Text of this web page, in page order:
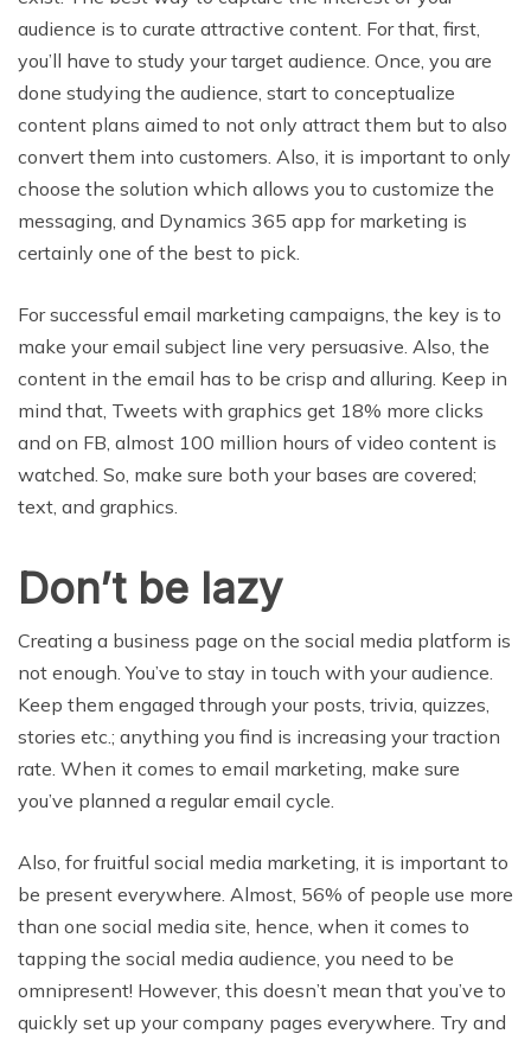
audience is to curate attractive content. For that, first,
you’ll have to study your target audience. Once, you are
done studying the audience, start to conceptualize
content plans aimed to not only attract them but to also
convert them into customers. Also, it is important to only
choose the solution which allows you to customize the
messaging, and Dynamics 365 app for marketing is
certainly one of the best to pick.
For successful email marketing campaigns, the key is to
make your email subject line very persuasive. Also, the
content in the email has to be crisp and alluring. Keep in
mind that, Tweets with graphics get 18% more clicks
and on FB, almost 100 million hours of video content is
watched. So, make sure both your bases are covered;
text, and graphics.
Don’t be lazy
Creating a business page on the social media platform is
not enough. You’ve to stay in touch with your audience.
Keep them engaged through your posts, trivia, quizzes,
stories etc.; anything you find is increasing your traction
rate. When it comes to email marketing, make sure
you’ve planned a regular email cycle.
Also, for fruitful social media marketing, it is important to
be present everywhere. Almost, 56% of people use more
than one social media site, hence, when it comes to
tapping the social media audience, you need to be
omnipresent! However, this doesn’t mean that you’ve to
quickly set up your company pages everywhere. Try and